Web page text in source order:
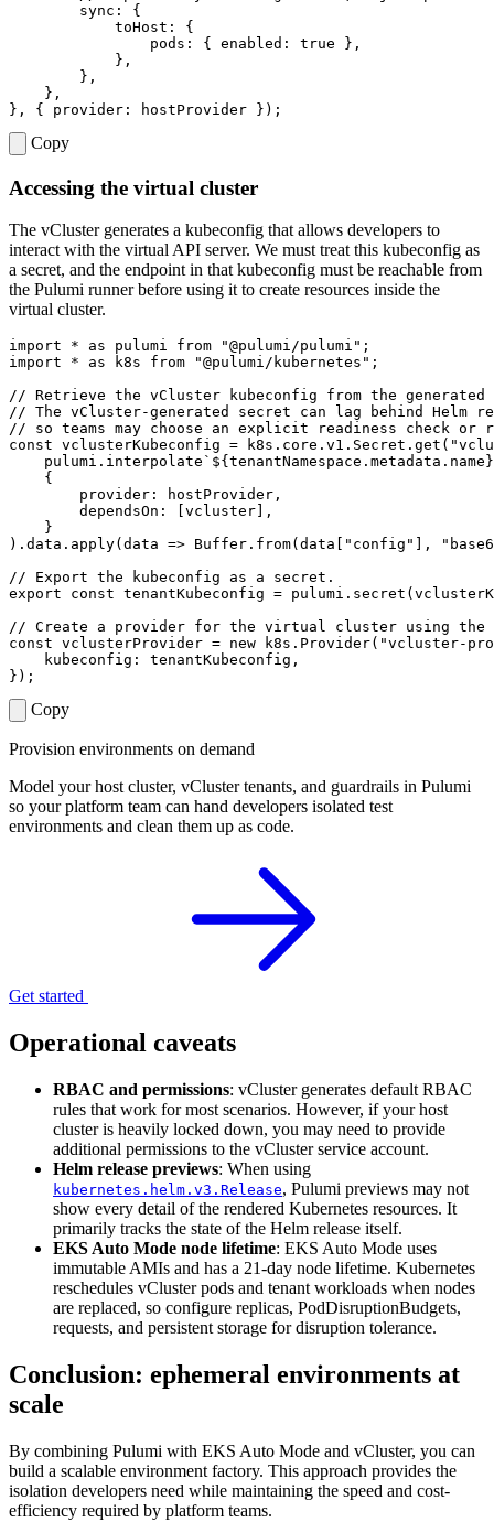
sync :
{
toHost :
{
pods : { enabled : true
},
},
},
},
},
{ provider : hostProvider });
Copy
Accessing the virtual cluster
The vCluster generates a kubeconfig that allows developers to
interact with the virtual API server. We must treat this kubeconfig as
a secret, and the endpoint in that kubeconfig must be reachable from
the Pulumi runner before using it to create resources inside the
virtual cluster.
import * as pulumi from "@pulumi/pulumi" ;
import
* as k8s from "@pulumi/kubernetes" ;
const vclusterKubeconfig = k8s . core . v1 . Secret . get (
pulumi . interpolate ` ${ tenantNamespace . metadata . name }
{
provider : hostProvider ,
dependsOn : vcluster ],
}
). data . apply( data => Buffer . from( data "config" ],
export
const tenantKubeconfig = pulumi . secret (
const vclusterProvider = new k8s . Provider( "vcluster-
kubeconfig : tenantKubeconfig ,
});
Copy
Provision environments on demand
Model your host cluster, vCluster tenants, and guardrails in Pulumi
so your platform team can hand developers isolated test
environments and clean them up as code.
Get started
Operational caveats
RBAC and permissions: vCluster generates default RBAC
rules that work for most scenarios. However, if your host
cluster is heavily locked down, you may need to provide
additional permissions to the vCluster service account.
Helm release previews: When using
kubernetes.helm.v3.Release, Pulumi previews may not
show every detail of the rendered Kubernetes resources. It
primarily tracks the state of the Helm release itself.
EKS Auto Mode node lifetime: EKS Auto Mode uses
immutable AMIs and has a 21-day node lifetime. Kubernetes
reschedules vCluster pods and tenant workloads when nodes
are replaced, so configure replicas, PodDisruptionBudgets,
requests, and persistent storage for disruption tolerance.
Conclusion: ephemeral environments at
scale
By combining Pulumi with EKS Auto Mode and vCluster, you can
build a scalable environment factory. This approach provides the
isolation developers need while maintaining the speed and cost-
efficiency required by platform teams.